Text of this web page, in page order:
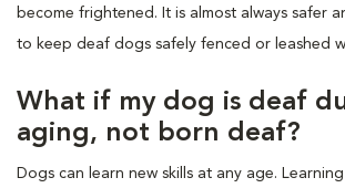
become frightened. It is almost always safer
to keep deaf dogs safely fenced or leashed
What if my dog is deaf
aging, not born deaf?
Dogs can learn new skills at any age.